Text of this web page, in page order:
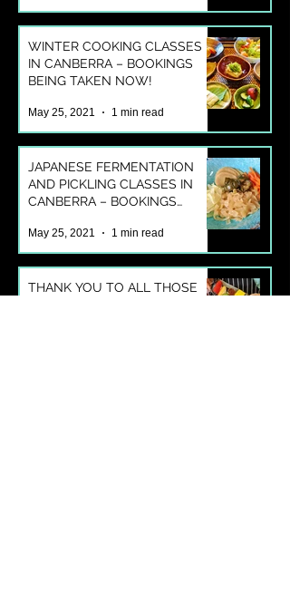
WINTER COOKING CLASSES
IN CANBERRA – BOOKINGS
BEING TAKEN NOW!
May 25, 2021 1 min read
JAPANESE FERMENTATION
AND PICKLING CLASSES IN
CANBERRA – BOOKINGS
May 25, 2021 1 min read
THANK YOU TO ALL THOSE